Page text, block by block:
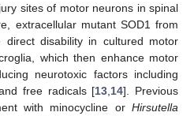
sites of motor neurons in spinal
extracellular mutant SOD1 from
disability in cultured motor
which then enhance motor
neurotoxic factors including
free radicals [13 14]. Previous
with minocycline or Hirsutella